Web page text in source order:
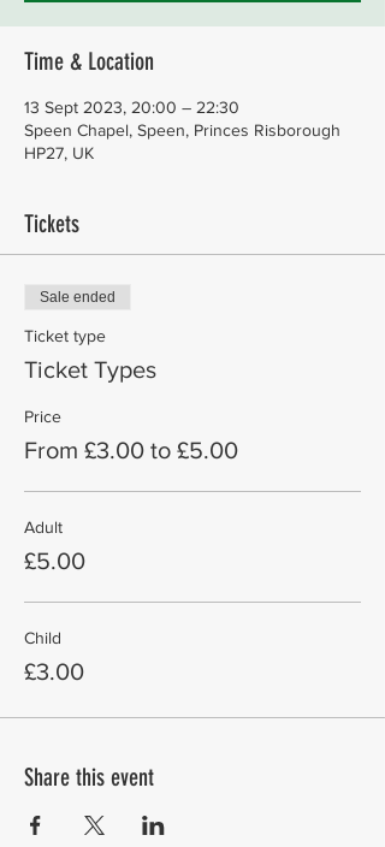
Time & Location
13 Sept 2023, 20:00 – 22:30
Speen Chapel, Speen, Princes Risborough
HP27, UK
Tickets
Sale ended
Ticket type
Ticket Types
Price
From £3.00 to £5.00
Adult
£5.00
Child
£3.00
Share this event